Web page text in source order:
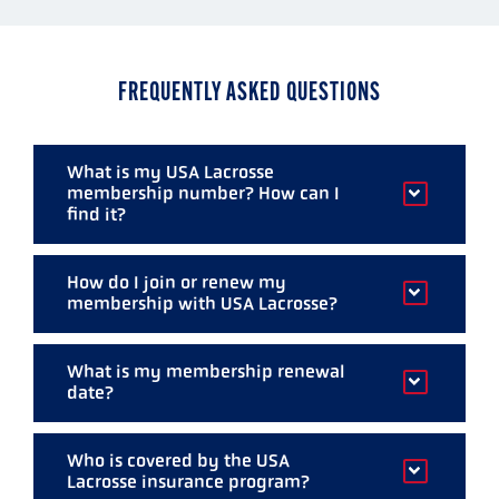
FREQUENTLY ASKED QUESTIONS
What is my USA Lacrosse
membership number? How can I
find it?
Your membership number is found above
your name on all mailings from USA Lacrosse
including your magazine label. If we have a
valid and legible e-mail address, your number
was also sent to you when you
How do I join or renew my
membership with USA Lacrosse?
New and renewing members canregister
securely online.
What is my membership renewal
date?
All memberships are annual. Your
membership renewal date is the last day of
Who is covered by the USA
Lacrosse insurance program?